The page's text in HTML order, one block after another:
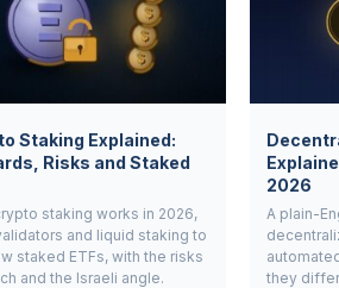
Staking Explained:
Risks and Staked
staking works in 2026,
and liquid staking to
staked ETFs, with the risks
and the Israeli angle.
2026
A plain-
they